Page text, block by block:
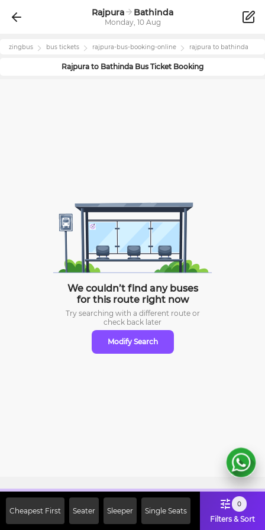
Rajpura Bathinda
Monday, 10 Aug
zingbus bus tickets rajpura-bus-booking-online rajpura to bathinda
Rajpura to Bathinda Bus Ticket Booking
We couldn’t find any buses
for this route right now
Try searching with a different route or
check back later
Modify Search
Cheapest First Seater Sleeper Single Seats
0
Filters & Sort
Off on First Booking. Use Code